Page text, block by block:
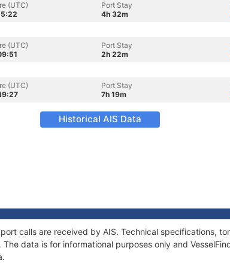
(UTC)
Port Stay
4h 32m
(UTC)
Port Stay
2h 22m
(UTC)
Port Stay
7h 19m
Historical AIS Data
calls are received by AIS. Technical specifications,
data is for informational purposes only and